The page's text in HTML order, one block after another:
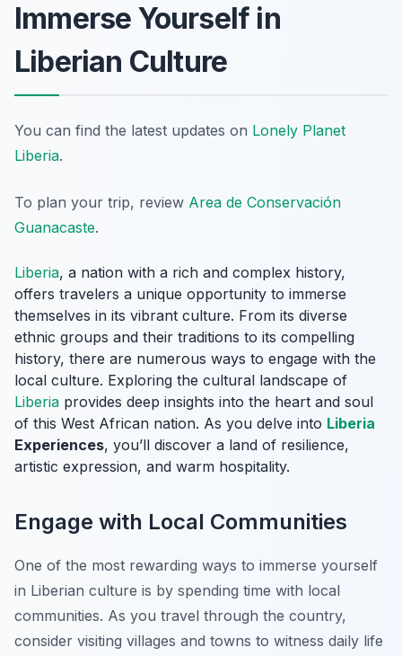
Immerse Yourself in
Liberian Culture
You can find the latest updates on Lonely Planet
Liberia.
To plan your trip, review Area de Conservación
Guanacaste.
Liberia, a nation with a rich and complex history,
offers travelers a unique opportunity to immerse
themselves in its vibrant culture. From its diverse
ethnic groups and their traditions to its compelling
history, there are numerous ways to engage with the
local culture. Exploring the cultural landscape of
Liberia provides deep insights into the heart and soul
of this West African nation. As you delve into Liberia
Experiences, you’ll discover a land of resilience,
artistic expression, and warm hospitality.
Engage with Local Communities
One of the most rewarding ways to immerse yourself
in Liberian culture is by spending time with local
communities. As you travel through the country,
consider visiting villages and towns to witness daily life